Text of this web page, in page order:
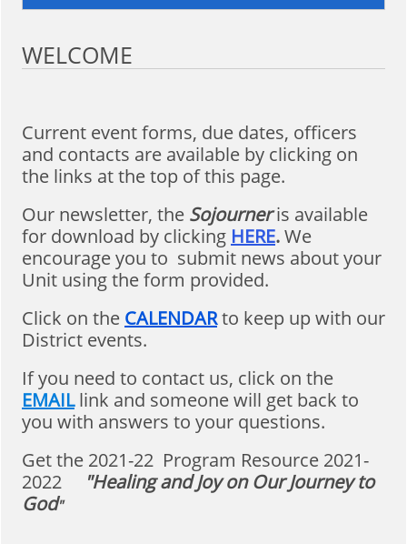
WELCOME
Current event forms, due dates, officers
and contacts are available by clicking on
the links at the top of this page.
Our newsletter, the Sojourneris available
for download by clicking HERE.We
encourage you to submit news about your
Unit using the form provided.
Click on the CALENDARto keep up with our
District events.
If you need to contact us, click on the
EMAILlink and someone will get back to
you with answers to your questions.
Get the 2021-22 Program Resource 2021-
2022
"Healing and Joy on Our Journey to
God"